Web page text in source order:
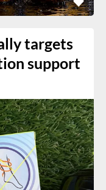
targets
support